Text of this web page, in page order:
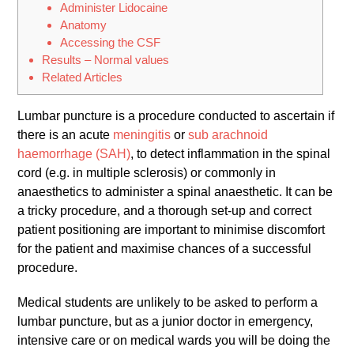
Administer Lidocaine
Anatomy
Accessing the CSF
Results – Normal values
Related Articles
Lumbar puncture is a procedure conducted to ascertain if
there is an acute meningitis orsub arachnoid
haemorrhage (SAH), to detect inflammation in the spinal
cord (e.g. in multiple sclerosis) or commonly in
anaesthetics to administer a spinal anaesthetic. It can be
a tricky procedure, and a thorough set-up and correct
patient positioning are important to minimise discomfort
for the patient and maximise chances of a successful
procedure.
Medical students are unlikely to be asked to perform a
lumbar puncture, but as a junior doctor in emergency,
intensive care or on medical wards you will be doing the